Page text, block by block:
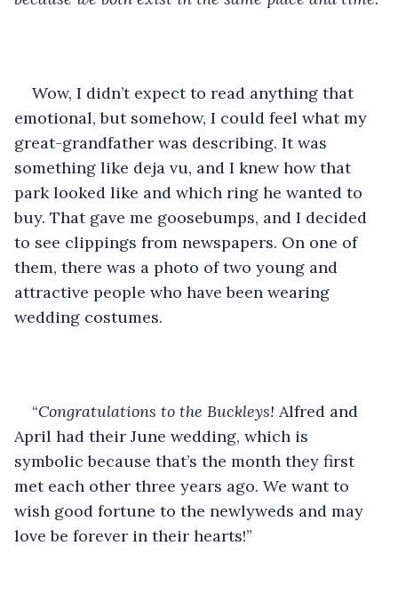
Wow, I didn’t expect to read anything that
emotional, but somehow, I could feel what my
great-grandfather was describing. It was
something like deja vu, and I knew how that
park looked like and which ring he wanted to
buy. That gave me goosebumps, and I decided
to see clippings from newspapers. On one of
them, there was a photo of two young and
attractive people who have been wearing
wedding costumes.
“Congratulations to the Buckleys! Alfred and
April had their June wedding, which is
symbolic because that’s the month they first
met each other three years ago. We want to
wish good fortune to the newlyweds and may
love be forever in their hearts!”